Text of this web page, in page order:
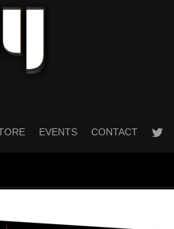
EVENTS CONTACT twitter